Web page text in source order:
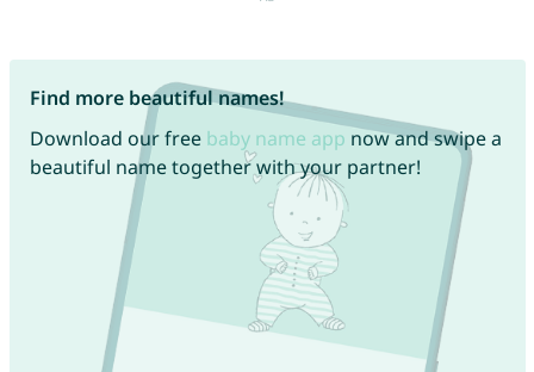
Find more beautiful names!
Download our free baby name app now and swipe a
beautiful name together with your partner!